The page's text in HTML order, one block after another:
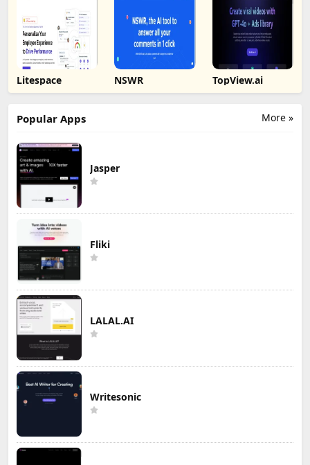
Litespace NSWR TopView.ai
More »
Popular Apps
Jasper
Fliki
LALAL.AI
Writesonic